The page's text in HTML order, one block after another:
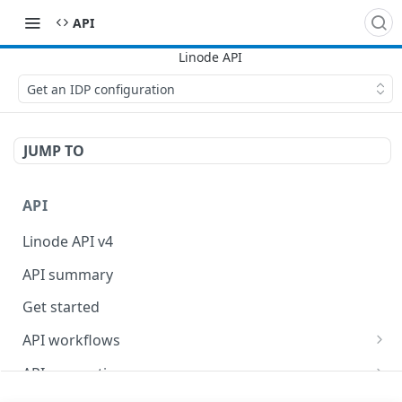
API
Get an IDP configuration
JUMP TO
API
Linode API v4
API summary
Get started
API workflows
Reboot your Linodes for QEMU maintenance
API conventions